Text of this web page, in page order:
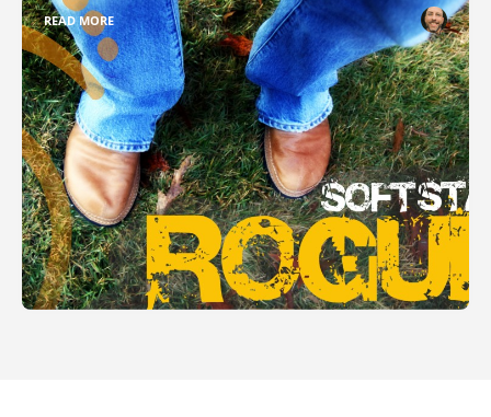
READ MORE